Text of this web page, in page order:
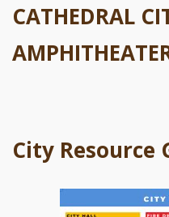
CATHEDRAL
City Resource